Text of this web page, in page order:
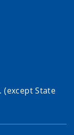
(except State